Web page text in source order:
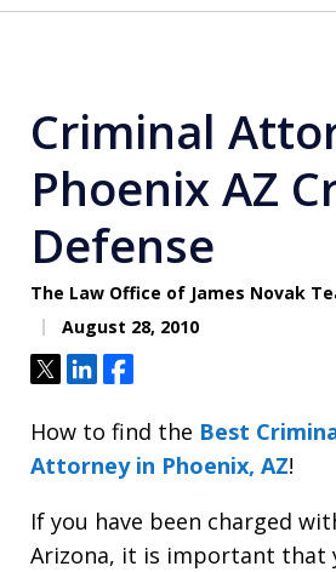
Criminal
Phoenix AZ
Defense
The Law Office of James Novak
August 28, 2010
TweetShareShare
How to find the Best
Attorney in Phoenix, AZ!
If you have been charged
Arizona, it is important that